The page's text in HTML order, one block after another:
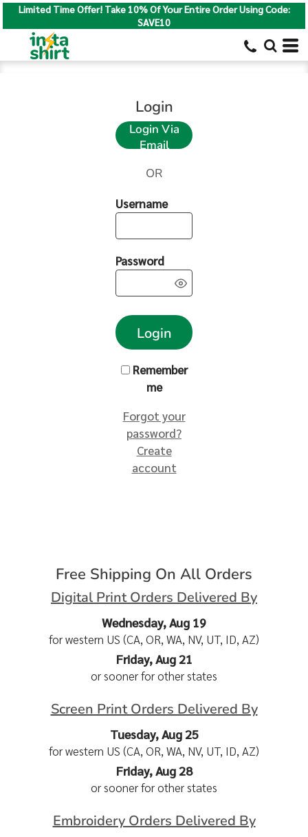
Limited Time Offer! Take 10% Of Your Entire Order Using Code:
SAVE10
Login
Login Via
Email
OR
Username
Password
Login
Remember
me
Forgot your
password?
Create
account
Free Shipping On All Orders
Digital Print Orders Delivered By
Wednesday, Aug 19
for western US (CA, OR, WA, NV, UT, ID, AZ)
Friday, Aug 21
or sooner for other states
Screen Print Orders Delivered By
Tuesday, Aug 25
for western US (CA, OR, WA, NV, UT, ID, AZ)
Friday, Aug 28
or sooner for other states
Embroidery Orders Delivered By